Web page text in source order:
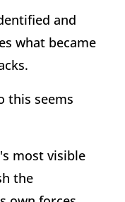
and
what became
this seems
most visible
the